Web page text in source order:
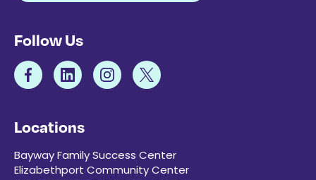
Follow Us
Locations
Bayway Family Success Center
Elizabethport Community Center